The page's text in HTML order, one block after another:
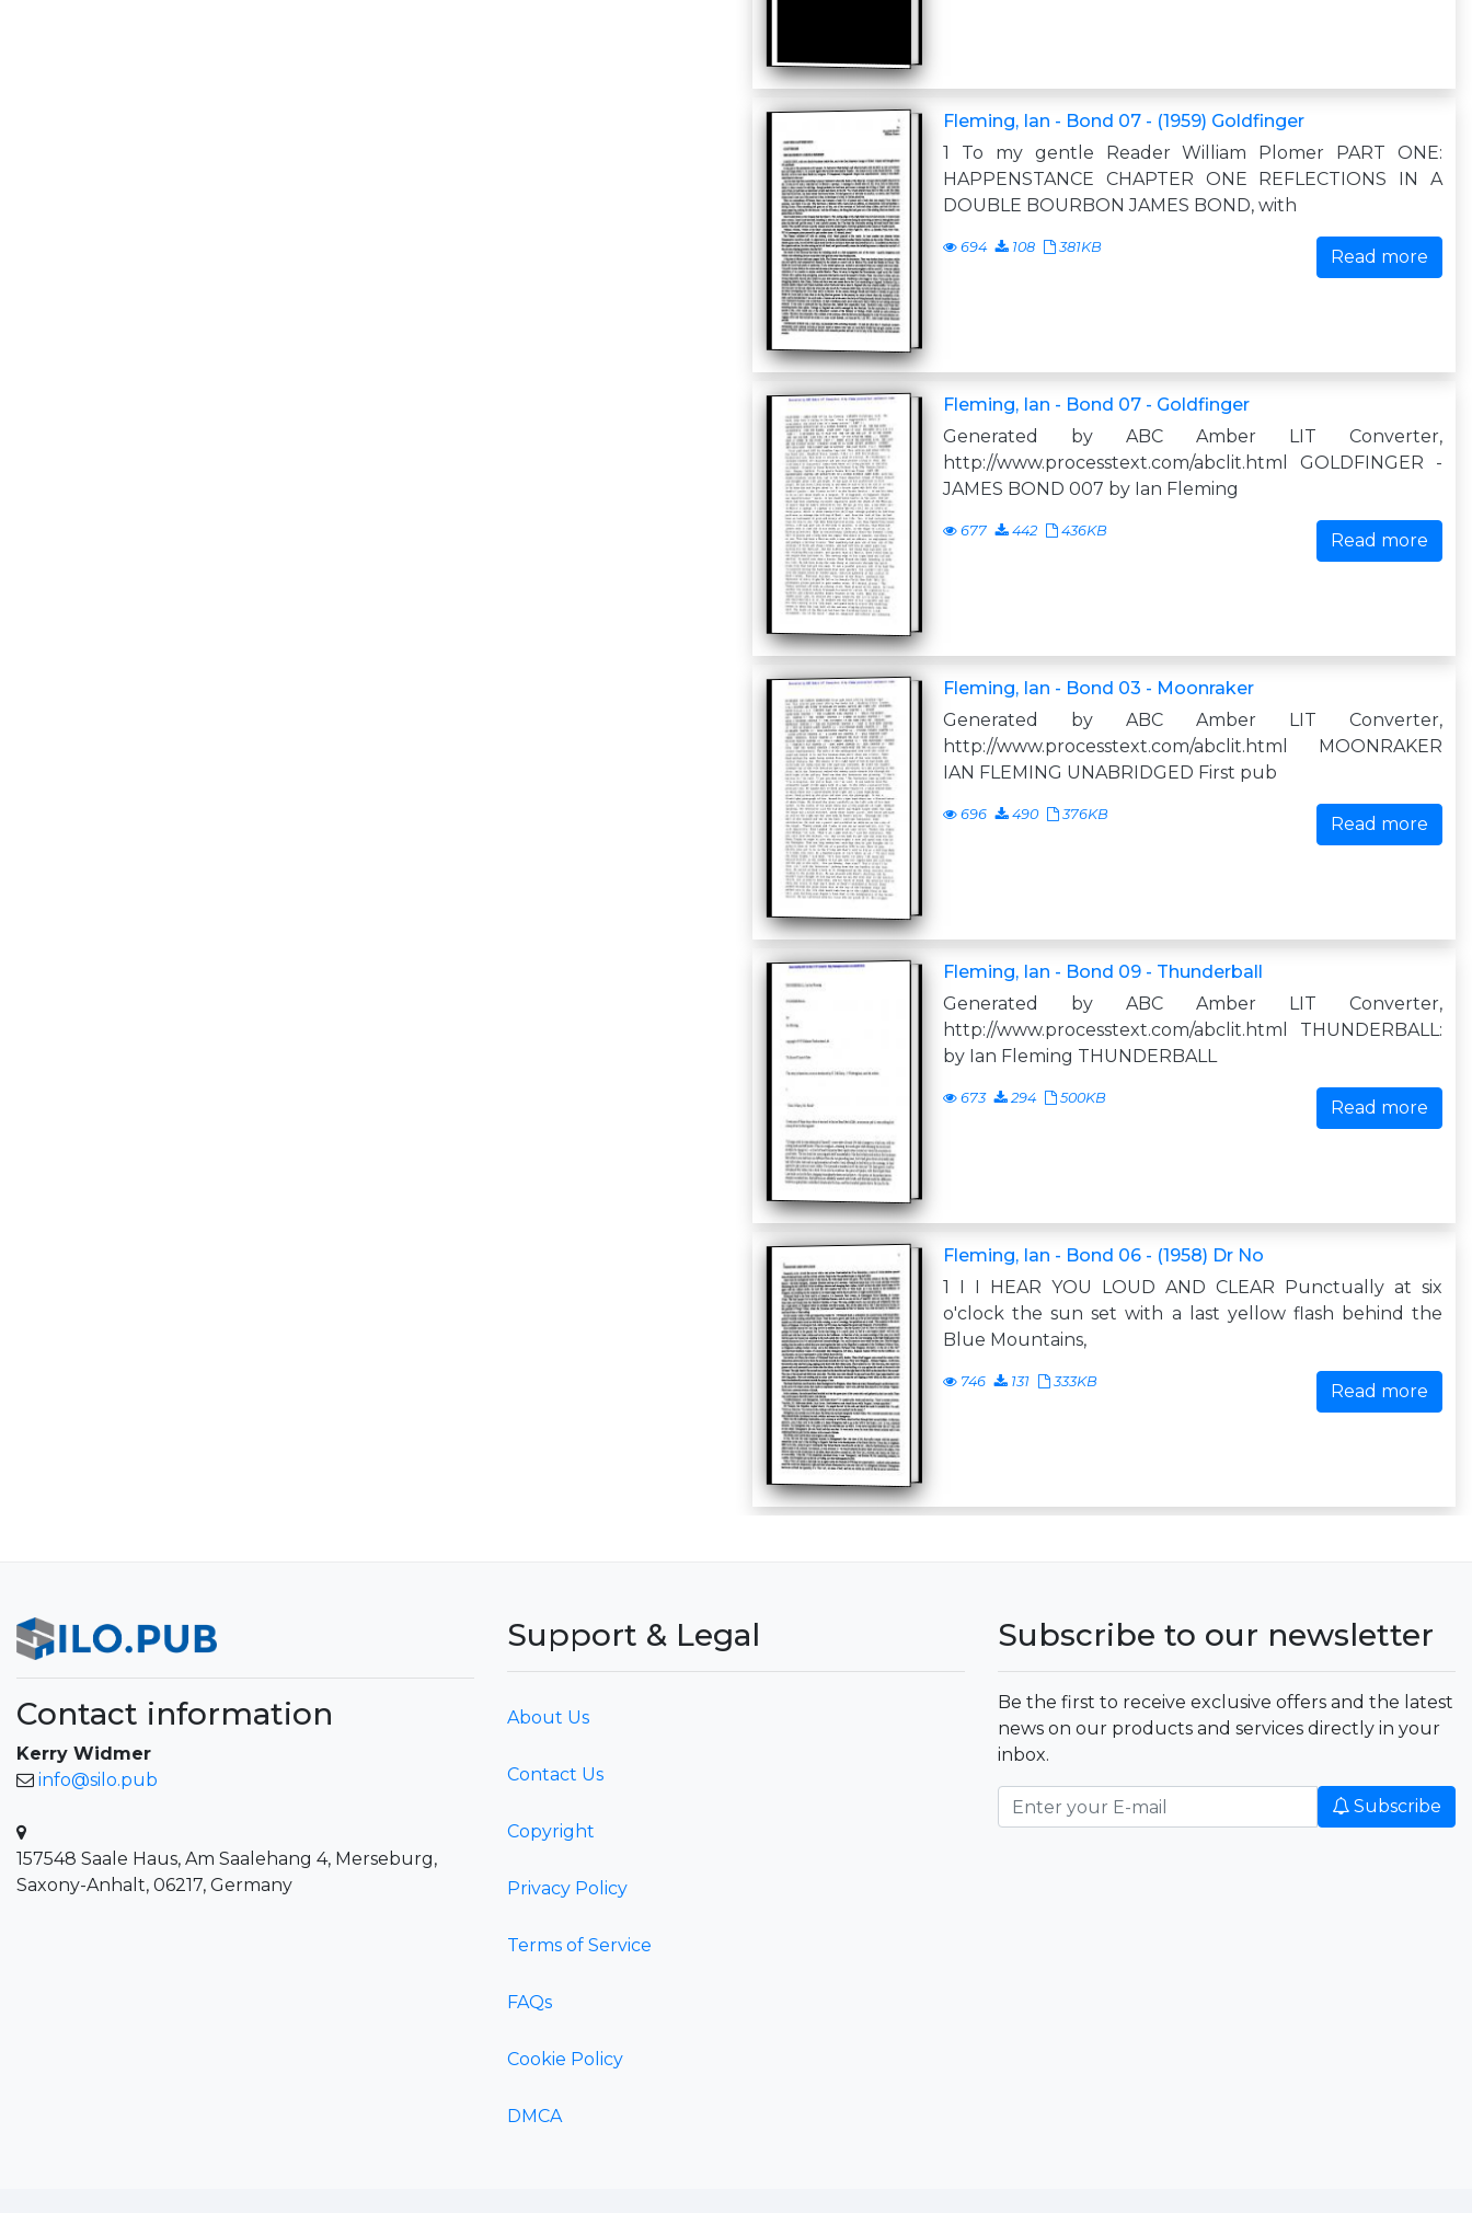
Fleming, Ian - Bond 07 - (1959) Goldfinger
1 To my gentle Reader William Plomer PART ONE:
HAPPENSTANCE CHAPTER ONE REFLECTIONS IN A
DOUBLE BOURBON JAMES BOND, with
694 108 381KB Read more
Fleming, Ian - Bond 07 - Goldfinger
Generated by ABC Amber LIT Converter,
http://www.processtext.com/abclit.html GOLDFINGER -
JAMES BOND 007 by Ian Fleming
677 442 436KB Read more
Fleming, Ian - Bond 03 - Moonraker
Generated by ABC Amber LIT Converter,
http://www.processtext.com/abclit.html MOONRAKER
IAN FLEMING UNABRIDGED First pub
696 490 376KB Read more
Fleming, Ian - Bond 09 - Thunderball
Generated by ABC Amber LIT Converter,
http://www.processtext.com/abclit.html THUNDERBALL:
by Ian Fleming THUNDERBALL
673 294 500KB Read more
Fleming, Ian - Bond 06 - (1958) Dr No
1 I I HEAR YOU LOUD AND CLEAR Punctually at six
o'clock the sun set with a last yellow flash behind the
Blue Mountains,
746 131 333KB Read more
Contact information
Kerry Widmer
info@silo.pub
157548 Saale Haus, Am Saalehang 4, Merseburg,
Saxony-Anhalt, 06217, Germany
Support & Legal
About Us
Contact Us
Copyright
Privacy Policy
Terms of Service
FAQs
Cookie Policy
DMCA
Subscribe to our newsletter
Be the first to receive exclusive offers and the latest
news on our products and services directly in your
inbox.
Subscribe